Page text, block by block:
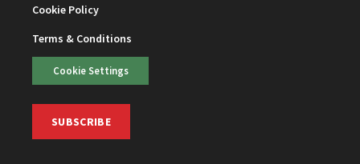
Cookie Policy
Terms & Conditions
Cookie Settings
SUBSCRIBE